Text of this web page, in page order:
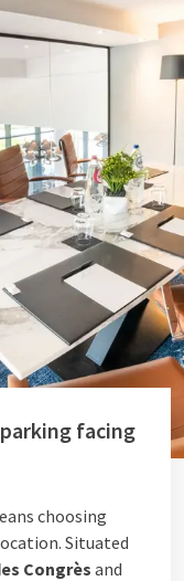
facing
choosing
Situated
Congrès and